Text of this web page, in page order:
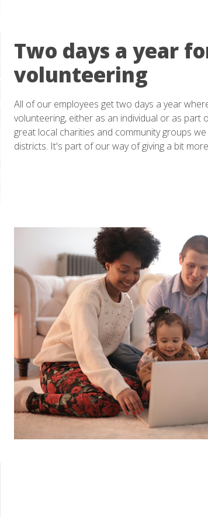
Two days a year
volunteering
All of our employees get two days a year
volunteering, either as an individual or as part
great local charities and community groups
districts. It's part of our way of giving a bit